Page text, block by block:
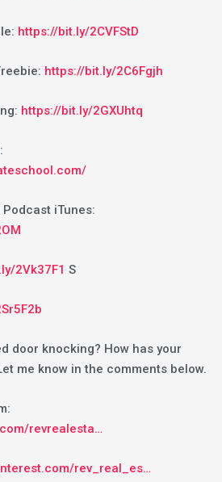
https://bit.ly/2CVFStD
https://bit.ly/2C6Fgjh
https://bit.ly/2GXUhtq
Podcast iTunes:
2Vk37F1 S
door knocking? How has your
me know in the comments below.
revrealesta…
rev_real_es…